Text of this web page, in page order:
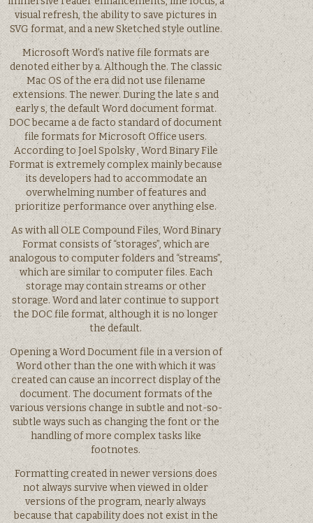
visual refresh, the ability to save pictures in
SVG format, and a new Sketched style outline.
Microsoft Word’s native file formats are
denoted either by a. Although the. The classic
Mac OS of the era did not use filename
extensions. The newer. During the late s and
early s, the default Word document format.
DOC became a de facto standard of document
file formats for Microsoft Office users.
According to Joel Spolsky , Word Binary File
Format is extremely complex mainly because
its developers had to accommodate an
overwhelming number of features and
prioritize performance over anything else.
As with all OLE Compound Files, Word Binary
Format consists of “storages”, which are
analogous to computer folders and “streams”,
which are similar to computer files. Each
storage may contain streams or other
storage. Word and later continue to support
the DOC file format, although it is no longer
the default.
Opening a Word Document file in a version of
Word other than the one with which it was
created can cause an incorrect display of the
document. The document formats of the
various versions change in subtle and not-so-
subtle ways such as changing the font or the
handling of more complex tasks like
footnotes.
Formatting created in newer versions does
not always survive when viewed in older
versions of the program, nearly always
because that capability does not exist in the